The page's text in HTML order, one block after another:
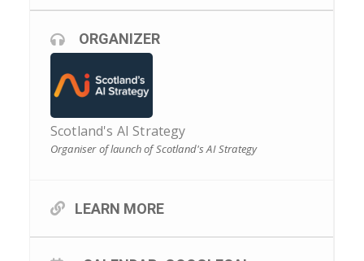
ORGANIZER
Scotland's AI Strategy
Organiser of launch of Scotland's AI Strategy
LEARN MORE